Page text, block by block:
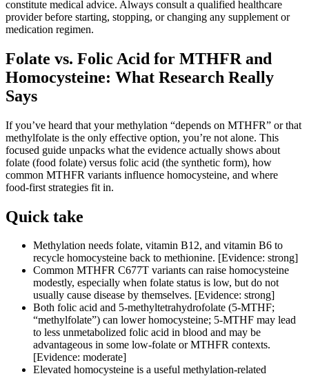
constitute medical advice. Always consult a qualified healthcare
provider before starting, stopping, or changing any supplement or
medication regimen.
Folate vs. Folic Acid for MTHFR and
Homocysteine: What Research Really
Says
If you’ve heard that your methylation “depends on MTHFR” or that
methylfolate is the only effective option, you’re not alone. This
focused guide unpacks what the evidence actually shows about
folate (food folate) versus folic acid (the synthetic form), how
common MTHFR variants influence homocysteine, and where
food-first strategies fit in.
Quick take
Methylation needs folate, vitamin B12, and vitamin B6 to
recycle homocysteine back to methionine. [Evidence: strong]
Common MTHFR C677T variants can raise homocysteine
modestly, especially when folate status is low, but do not
usually cause disease by themselves. [Evidence: strong]
Both folic acid and 5-methyltetrahydrofolate (5-MTHF;
“methylfolate”) can lower homocysteine; 5-MTHF may lead
to less unmetabolized folic acid in blood and may be
advantageous in some low-folate or MTHFR contexts.
[Evidence: moderate]
Elevated homocysteine is a useful methylation-related